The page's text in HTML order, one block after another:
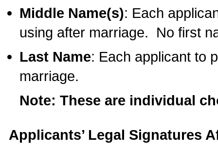
Middle Name(s): Each
using after marriage. No first
Last Name: Each applicant to
marriage.
Note: These are individual
Applicants’ Legal Signatures